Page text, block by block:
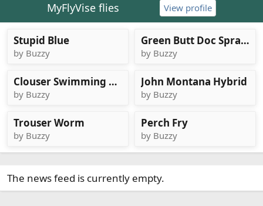
MyFlyVise flies View profile
Stupid Blue
by Buzzy
Green Butt Doc Spratley
by Buzzy
Clouser Swimming Nymph, carp version
by Buzzy
John Montana Hybrid
by Buzzy
Trouser Worm
by Buzzy
Perch Fry
by Buzzy
The news feed is currently empty.